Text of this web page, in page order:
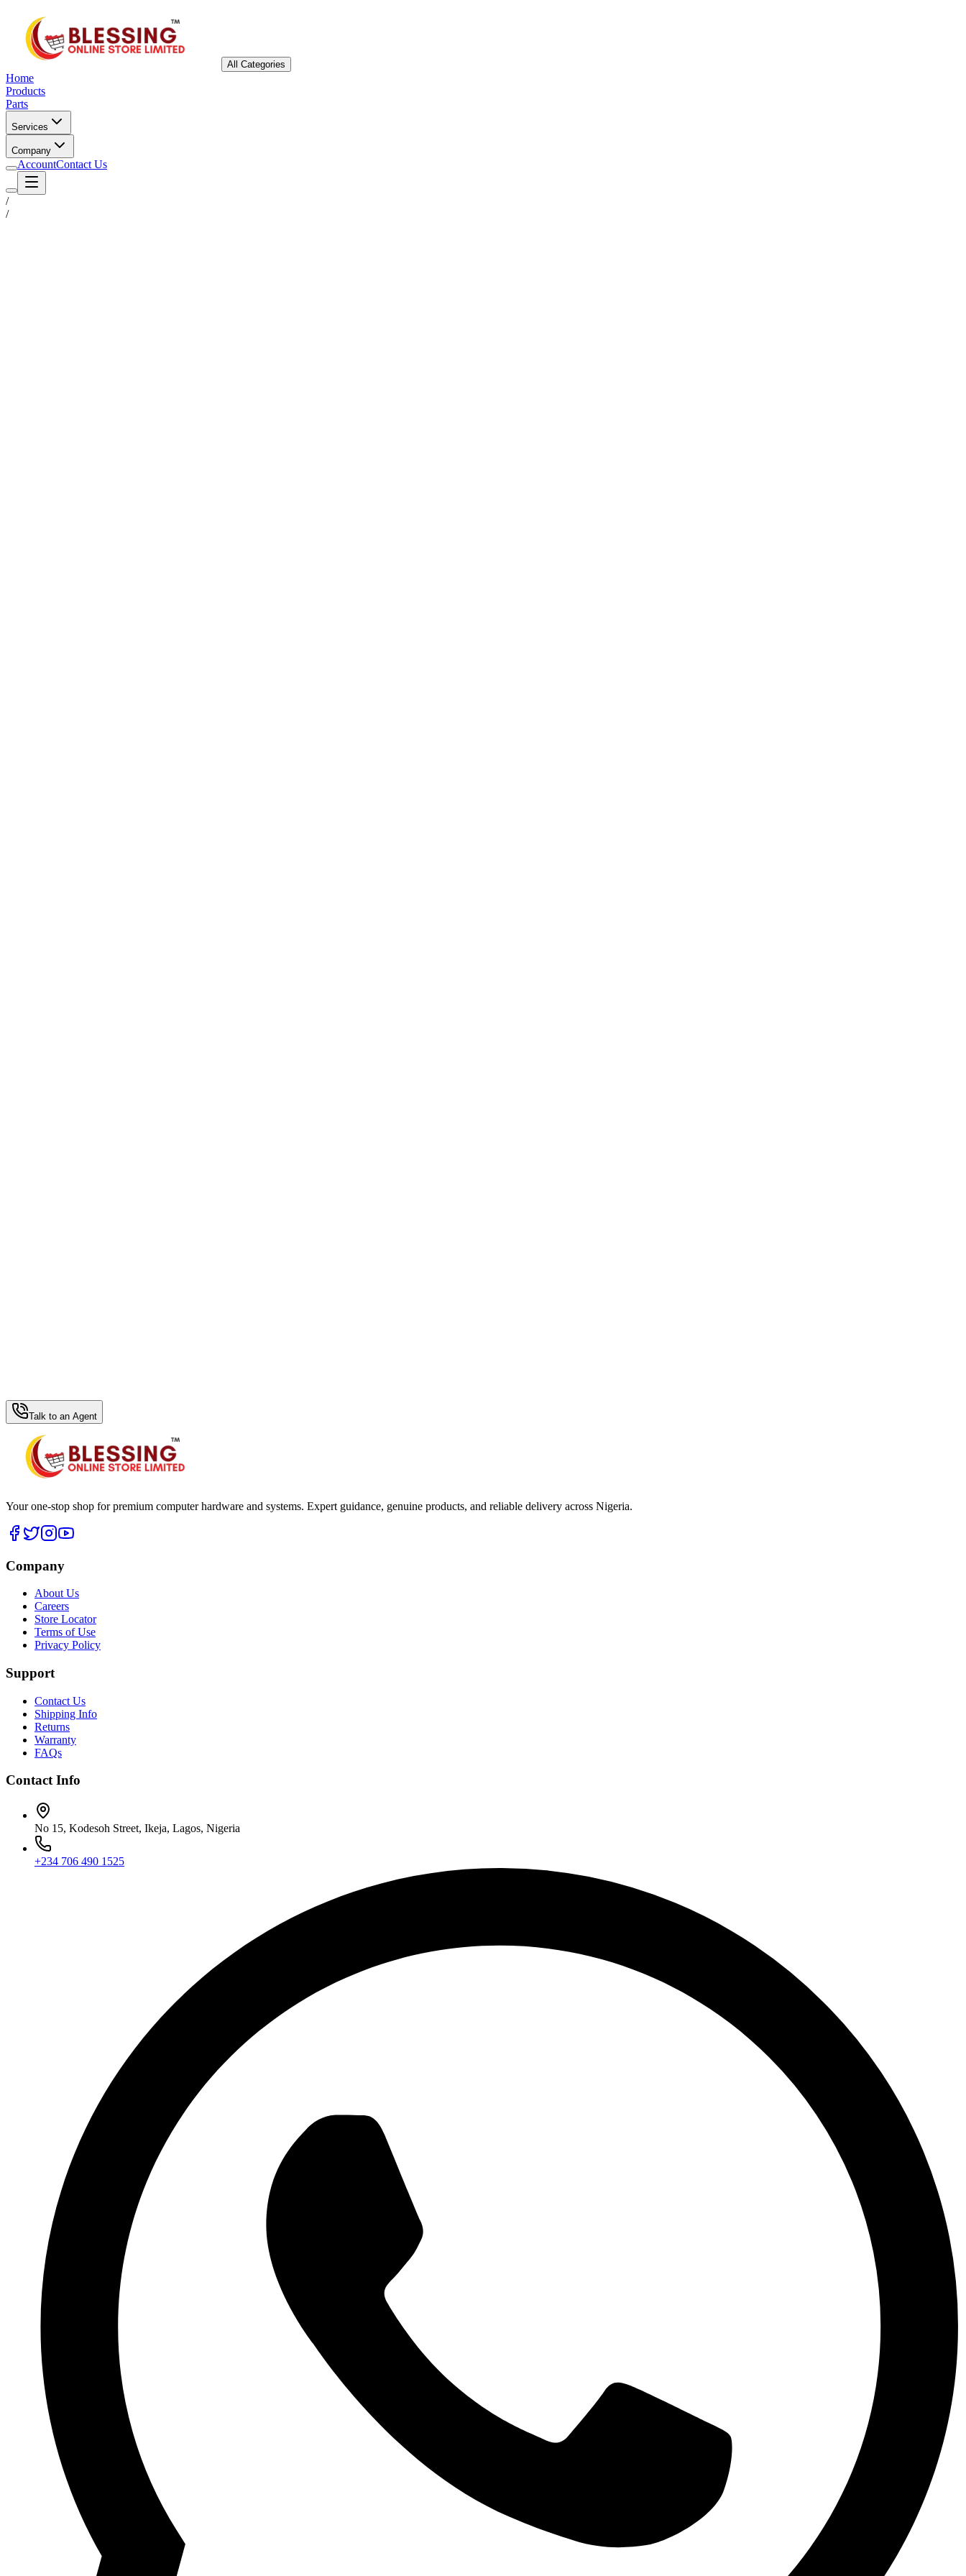
All Categories
Home
Products
Parts
Services
Company
AccountContact Us
/
/
Talk to an Agent
Your one-stop shop for premium computer hardware and systems. Expert guidance, genuine products, and reliable delivery across Nigeria.
Company
About Us
Careers
Store Locator
Terms of Use
Privacy Policy
Support
Contact Us
Shipping Info
Returns
Warranty
FAQs
Contact Info
No 15, Kodesoh Street, Ikeja, Lagos, Nigeria
+234 706 490 1525